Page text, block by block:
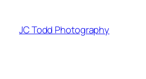
content
JC Todd Photography